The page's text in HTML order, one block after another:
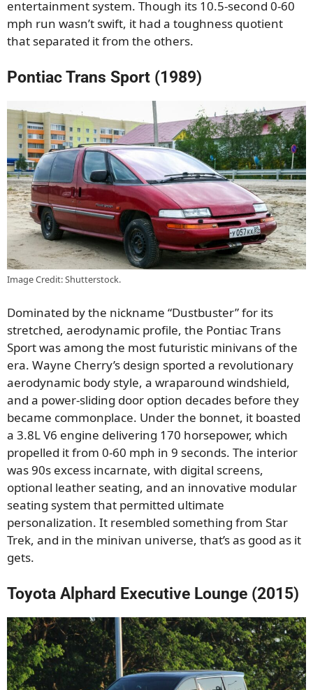
entertainment system. Though its 10.5-second 0-60
mph run wasn’t swift, it had a toughness quotient
that separated it from the others.
Pontiac Trans Sport (1989)
Image Credit: Shutterstock.
Dominated by the nickname “Dustbuster” for its
stretched, aerodynamic profile, the Pontiac Trans
Sport was among the most futuristic minivans of the
era. Wayne Cherry’s design sported a revolutionary
aerodynamic body style, a wraparound windshield,
and a power-sliding door option decades before they
became commonplace. Under the bonnet, it boasted
a 3.8L V6 engine delivering 170 horsepower, which
propelled it from 0-60 mph in 9 seconds. The interior
was 90s excess incarnate, with digital screens,
optional leather seating, and an innovative modular
seating system that permitted ultimate
personalization. It resembled something from Star
Trek, and in the minivan universe, that’s as good as it
gets.
Toyota Alphard Executive Lounge (2015)